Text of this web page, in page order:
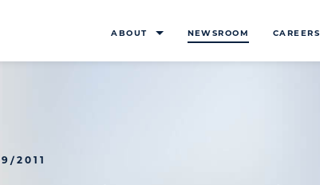
ABOUT NEWSROOM CAREERS
2011